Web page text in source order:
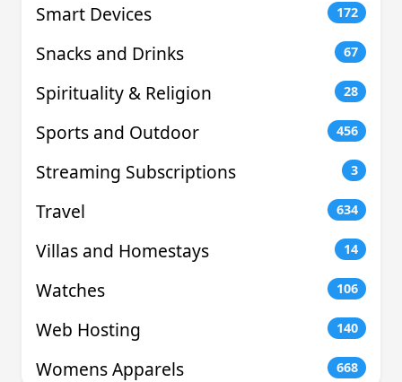
Smart Devices 172
Snacks and Drinks 67
Spirituality & Religion 28
Sports and Outdoor 456
Streaming Subscriptions 3
Travel 634
Villas and Homestays 14
Watches 106
Web Hosting 140
Womens Apparels 668